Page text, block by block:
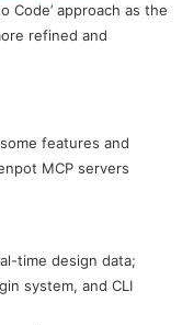
Code’ approach as the
refined and
features and
MCP servers
time design data;
system, and CLI